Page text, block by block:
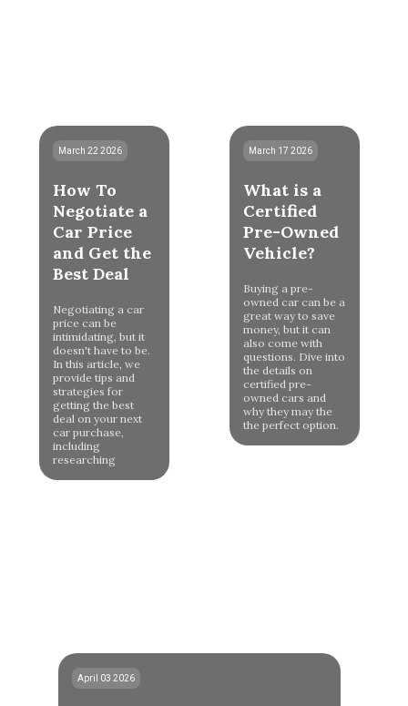
March 22 2026
How To
Negotiate a
Car Price
and Get the
Best Deal
Negotiating a car
price can be
intimidating, but it
doesn't have to be.
In this article, we
provide tips and
strategies for
getting the best
deal on your next
car purchase,
including
researching
March 17 2026
What is a
Certified
Pre-Owned
Vehicle?
Buying a pre-
owned car can be a
great way to save
money, but it can
also come with
questions. Dive into
the details on
certified pre-
owned cars and
why they may the
the perfect option.
April 03 2026